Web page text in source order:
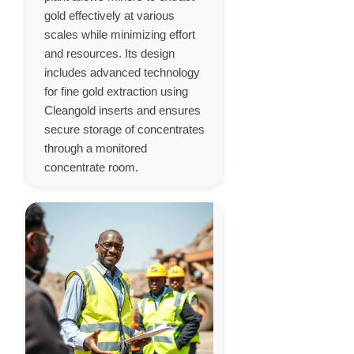
gold effectively at various
scales while minimizing effort
and resources. Its design
includes advanced technology
for fine gold extraction using
Cleangold inserts and ensures
secure storage of concentrates
through a monitored
concentrate room.